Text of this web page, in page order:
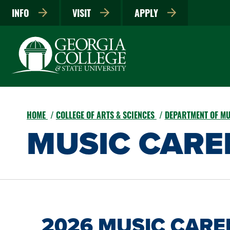
INFO VISIT APPLY
HOME COLLEGE OF ARTS & SCIENCES DEPARTMENT OF
MUSIC